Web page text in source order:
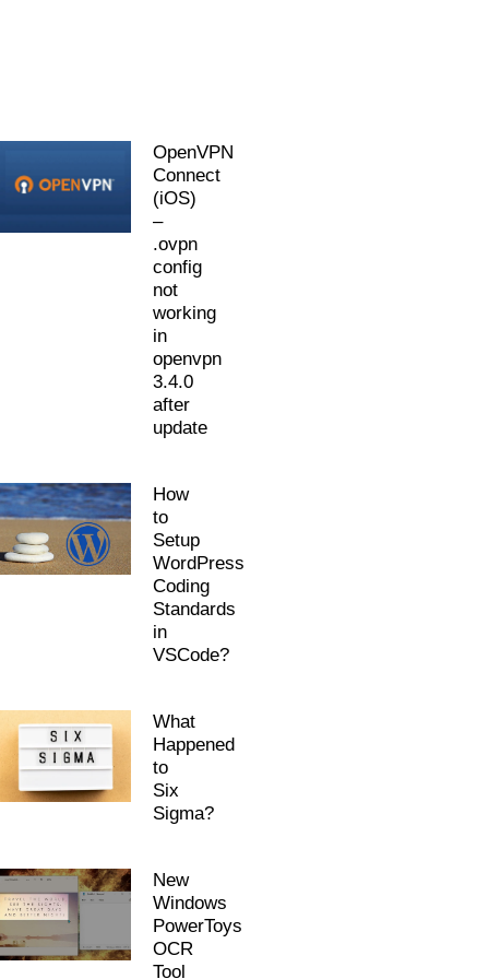
OpenVPN
Connect
(iOS)
–
.ovpn
config
not
working
in
openvpn
3.4.0
after
update
How
to
Setup
WordPress
Coding
Standards
in
VSCode?
What
Happened
to
Six
Sigma?
New
Windows
PowerToys
OCR
Tool